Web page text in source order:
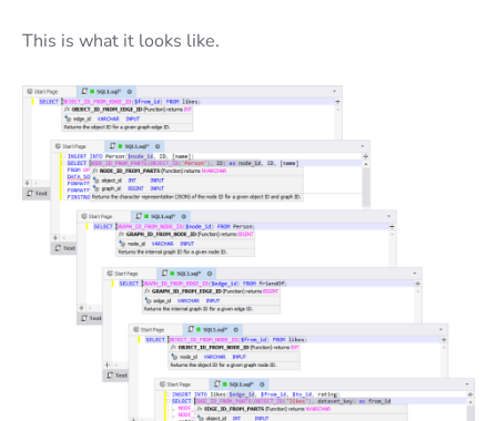
This is what it looks like.